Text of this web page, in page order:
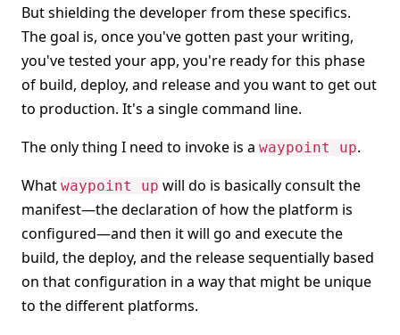
But shielding the developer from these specifics.
The goal is, once you've gotten past your writing,
you've tested your app, you're ready for this phase
of build, deploy, and release and you want to get out
to production. It's a single command line.
The only thing I need to invoke is a waypoint up.
What waypoint up will do is basically consult the
manifest—the declaration of how the platform is
configured—and then it will go and execute the
build, the deploy, and the release sequentially based
on that configuration in a way that might be unique
to the different platforms.